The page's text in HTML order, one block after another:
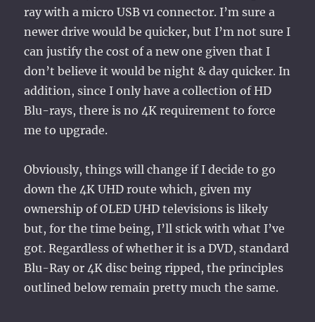
ray with a micro USB v1 connector. I’m sure a
newer drive would be quicker, but I’m not sure I
can justify the cost of a new one given that I
don’t believe it would be night & day quicker. In
addition, since I only have a collection of HD
Blu-rays, there is no 4K requirement to force
me to upgrade.
Obviously, things will change if I decide to go
down the 4K UHD route which, given my
ownership of OLED UHD televisions is likely
but, for the time being, I’ll stick with what I’ve
got. Regardless of whether it is a DVD, standard
Blu-Ray or 4K disc being ripped, the principles
outlined below remain pretty much the same.